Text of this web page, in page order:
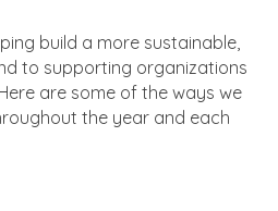
build a more sustainable,
to supporting organizations
are some of the ways we
the year and each